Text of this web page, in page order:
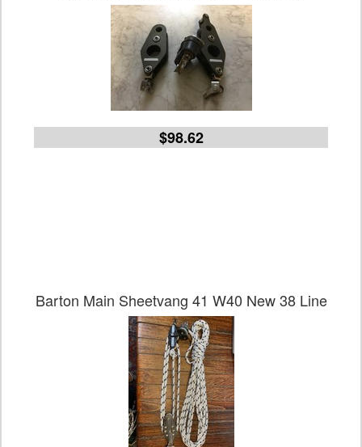
$98.62
Barton Main Sheetvang 41 W40 New 38 Line